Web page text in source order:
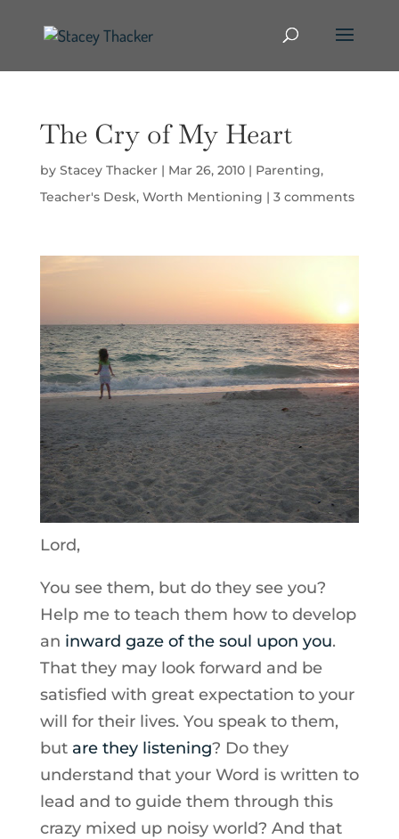
The Cry of My Heart
by Stacey Thacker| Mar 26, 2010| Parenting,
Teacher's Desk, Worth Mentioning | 3 comments
Lord,
You see them, but do they see you?
Help me to teach them how to develop
an inward gaze of the soul upon you.
That they may look forward and be
satisfied with great expectation to your
will for their lives. You speak to them,
but are they listening? Do they
understand that your Word is written to
lead and to guide them through this
crazy mixed up noisy world? And that